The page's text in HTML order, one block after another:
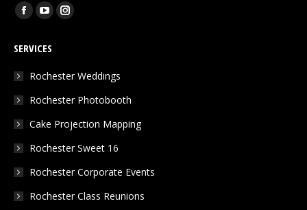
Find us on:
Facebook
opens
in
window
YouTube
opens
in
window
Instagram
in
window
SERVICES
Rochester Weddings
Rochester Photobooth
Cake Projection Mapping
Rochester Sweet 16
Rochester Corporate Events
Rochester Class Reunions